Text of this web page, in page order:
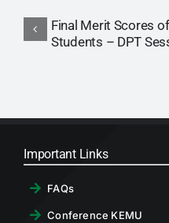
Final Merit Scores
Students – DPT
Important Links
FAQs
Conference KEMU